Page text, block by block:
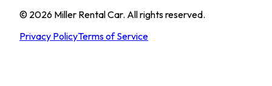
© 2026 Miller Rental Car. All rights reserved.
Privacy PolicyTerms of Service